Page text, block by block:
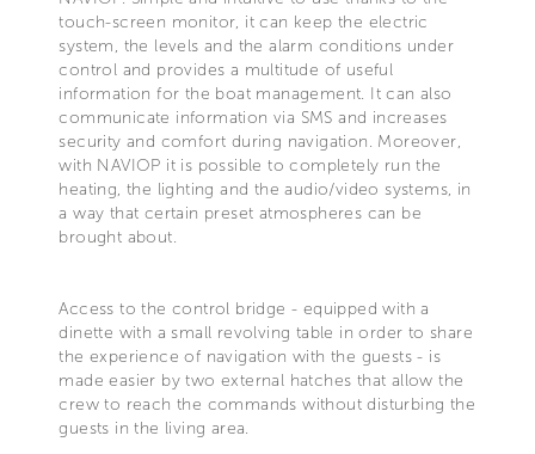
touch-screen monitor, it can keep the electric
system, the levels and the alarm conditions under
control and provides a multitude of useful
information for the boat management. It can also
communicate information via SMS and increases
security and comfort during navigation. Moreover,
with NAVIOP it is possible to completely run the
heating, the lighting and the audio/video systems, in
a way that certain preset atmospheres can be
brought about.
Access to the control bridge - equipped with a
dinette with a small revolving table in order to share
the experience of navigation with the guests - is
made easier by two external hatches that allow the
crew to reach the commands without disturbing the
guests in the living area.